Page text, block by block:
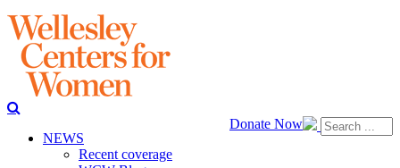
Donate Now
NEWS
Recent coverage